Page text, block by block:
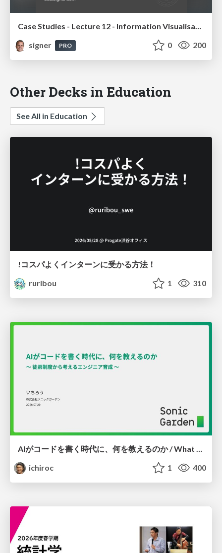
Case Studies - Lecture 12 - Information Visualisation (4019538FNR)
signer
PRO 0 200
Other Decks in Education
See All in Education
!コスパよくインターンに受かる方法！
ruribou
1 310
AIがコードを書く時代に、何を教えるのか / What Should We Teach in the Age of AI-Generated Code?
ichiroc
1 400